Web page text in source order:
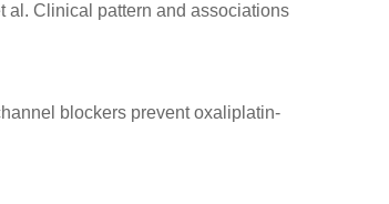
al. Clinical pattern and associations
blockers prevent oxaliplatin-